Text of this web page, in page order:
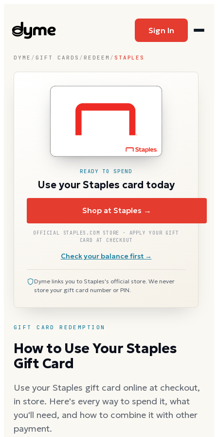
Sign In
DYME / GIFT CARDS / REDEEM / STAPLES
GIFT CARD REDEMPTION
How to Use Your Staples
Gift Card
Use your Staples gift card online at checkout,
in store. Here's every way to spend it, what
you'll need, and how to combine it with other
payment.
READY TO SPEND
Use your Staples card today
Shop at Staples →
OFFICIAL STAPLES.COM STORE · APPLY YOUR GIFT
CARD AT CHECKOUT
Check your balance first →
Dyme links you to Staples's official store. We never
store your gift card number or PIN.